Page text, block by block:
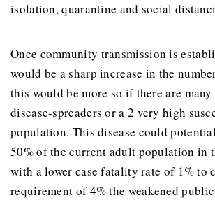
isolation, quarantine and social
Once community transmission is
would be a sharp increase in the
this would be more so if there are
disease-spreaders or a 2 very high
population. This disease could
50% of the current adult population in
with a lower case fatality rate of 1% to
requirement of 4% the weakened